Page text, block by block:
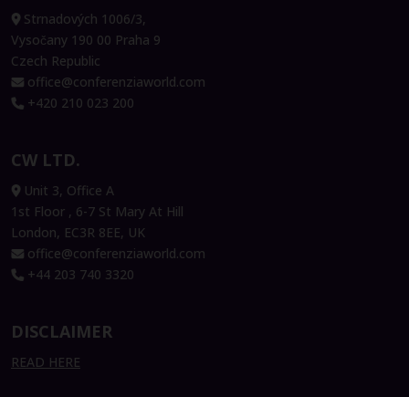
Strnadových 1006/3,
Vysočany 190 00 Praha 9
Czech Republic
office@conferenziaworld.com
+420 210 023 200
CW LTD.
Unit 3, Office A
1st Floor , 6-7 St Mary At Hill
London, EC3R 8EE, UK
office@conferenziaworld.com
+44 203 740 3320
DISCLAIMER
READ HERE